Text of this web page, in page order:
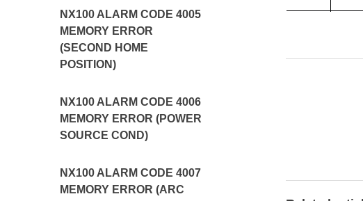
NX100 ALARM CODE 4005
MEMORY ERROR
(SECOND HOME
POSITION)
NX100 ALARM CODE 4006
MEMORY ERROR (POWER
SOURCE COND)
NX100 ALARM CODE 4007
MEMORY ERROR (ARC